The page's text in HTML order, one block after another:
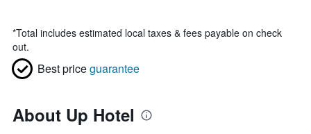
*Total includes estimated local taxes & fees payable on check
out.
Best priceguarantee
About Up Hotel